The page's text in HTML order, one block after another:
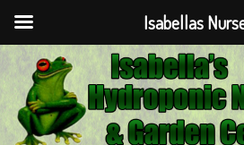
Isabellas